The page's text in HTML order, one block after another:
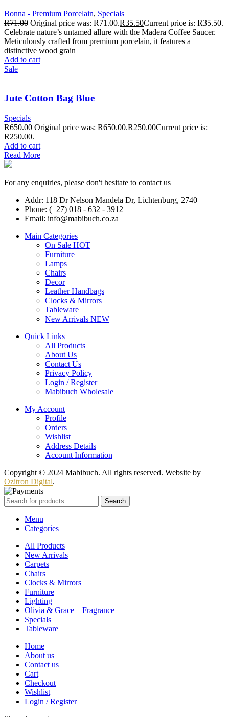
Bonna - Premium Porcelain, Specials
R71.00 Original price was: R71.00.R35.50Current price is: R35.50.
Celebrate nature’s untamed allure with the Madera Coffee Saucer.
Meticulously crafted from premium porcelain, it features a
distinctive wood grain
Add to cart
Sale
Jute Cotton Bag Blue
Specials
R650.00 Original price was: R650.00.R250.00Current price is:
R250.00.
Add to cart
Read More
For any enquiries, please don't hesitate to contact us
Addr: 118 Dr Nelson Mandela Dr, Lichtenburg, 2740
Phone: (+27) 018 - 632 - 3912
Email: info@mabibuch.co.za
Main Categories
On Sale HOT
Furniture
Lamps
Chairs
Decor
Leather Handbags
Clocks & Mirrors
Tableware
New Arrivals NEW
Quick Links
All Products
About Us
Contact Us
Privacy Policy
Login / Register
Mabibuch Wholesale
My Account
Profile
Orders
Wishlist
Address Details
Account Information
Copyright © 2024 Mabibuch. All rights reserved. Website by
Ozitron Digital.
Search
Menu
Categories
All Products
New Arrivals
Carpets
Chairs
Clocks & Mirrors
Furniture
Lighting
Olivia & Grace – Fragrance
Specials
Tableware
Home
About us
Contact us
Cart
Checkout
Wishlist
Login / Register